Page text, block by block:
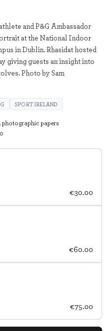
€30.00
€60.00
€75.00
and P&G Ambassador
at the National Indoor
in Dublin. Rhasidat hosted
giving guests an insight into
Photo by Sam
SPORT IRELAND
photographic papers